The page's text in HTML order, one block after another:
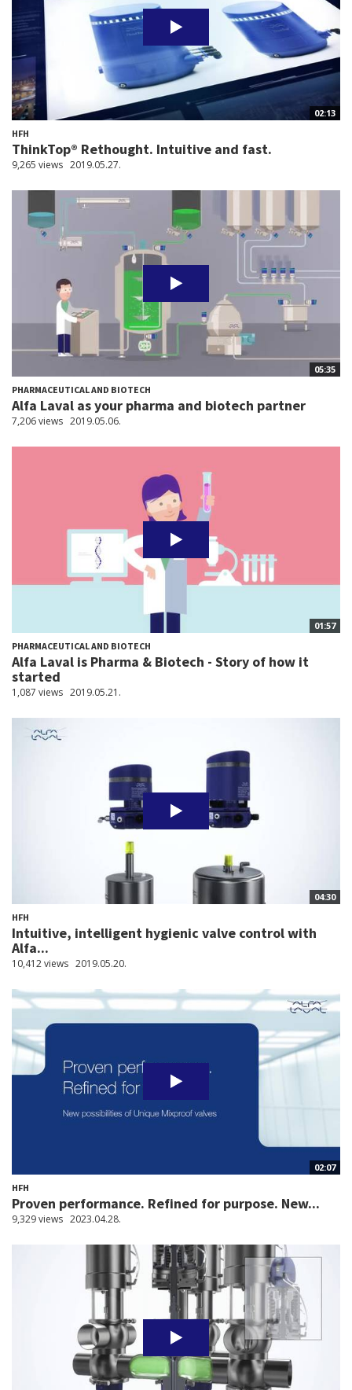
02:13
HFH
ThinkTop® Rethought. Intuitive and fast.
9,265 views 2019.05.27.
05:35
PHARMACEUTICAL AND BIOTECH
Alfa Laval as your pharma and biotech partner
7,206 views 2019.05.06.
01:57
PHARMACEUTICAL AND BIOTECH
Alfa Laval is Pharma & Biotech - Story of how it
started
1,087 views 2019.05.21.
04:30
HFH
Intuitive, intelligent hygienic valve control with
Alfa...
10,412 views 2019.05.20.
02:07
HFH
Proven performance. Refined for purpose. New...
9,329 views 2023.04.28.